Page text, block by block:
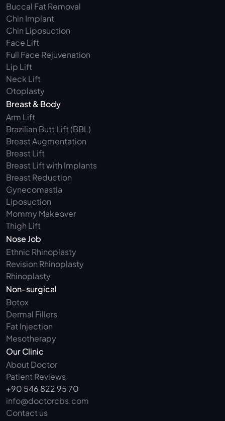
Buccal Fat Removal
Chin Implant
Chin Liposuction
Face Lift
Full Face Rejuvenation
Lip Lift
Neck Lift
Otoplasty
Breast & Body
Arm Lift
Brazilian Butt Lift (BBL)
Breast Augmentation
Breast Lift
Breast Lift with Implants
Breast Reduction
Gynecomastia
Liposuction
Mommy Makeover
Thigh Lift
Nose Job
Ethnic Rhinoplasty
Revision Rhinoplasty
Rhinoplasty
Non-surgical
Botox
Dermal Fillers
Fat Injection
Mesotherapy
Our Clinic
About Doctor
Patient Reviews
+90 546 822 95 70
info@doctorcbs.com
Contact us